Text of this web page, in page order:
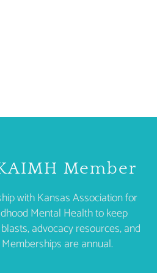
Member
with Kansas Association for
Mental Health to keep
advocacy resources, and
are annual.